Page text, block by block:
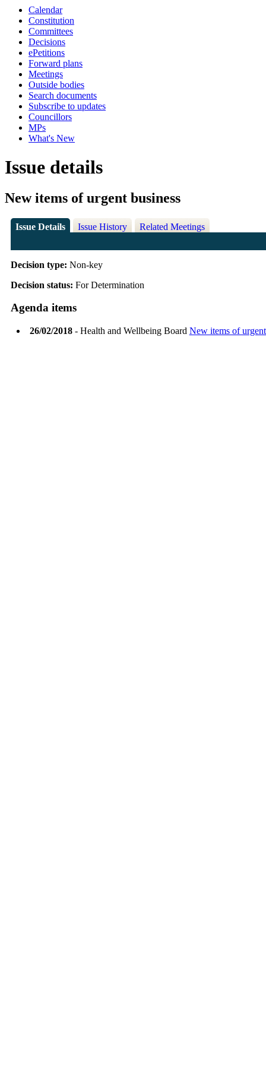
Calendar
Constitution
Committees
Decisions
ePetitions
Forward plans
Meetings
Outside bodies
Search documents
Subscribe to updates
Councillors
MPs
What's New
Issue details
New items of urgent business
Issue Details Issue History Related Meetings
Decision type: Non-key
Decision status: For Determination
Agenda items
26/02/2018- Health and Wellbeing Board New items of